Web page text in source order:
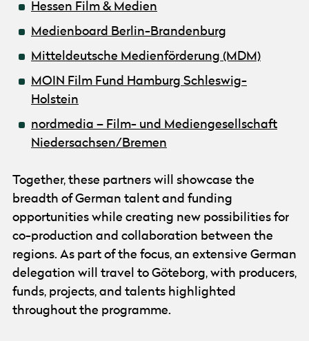
Hessen Film & Medien
Medienboard Berlin-Brandenburg
Mitteldeutsche Medienförderung (MDM)
MOIN Film Fund Hamburg Schleswig-
Holstein
nordmedia – Film- und Mediengesellschaft
Niedersachsen/Bremen
Together, these partners will showcase the
breadth of German talent and funding
opportunities while creating new possibilities for
co-production and collaboration between the
regions. As part of the focus, an extensive German
delegation will travel to Göteborg, with producers,
funds, projects, and talents highlighted
throughout the programme.